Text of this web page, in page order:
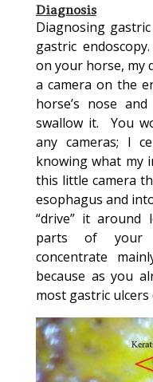
Diagnosis
Diagnosing
gastric
on your horse, my
a camera on the
horse’s nose
swallow it. You
any cameras; I
knowing what my
this little camera
esophagus and
“drive” it
parts of your
concentrate
because as you
most gastric ulcers